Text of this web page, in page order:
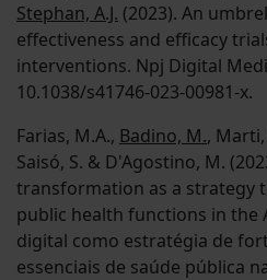
Stephan, A.J. (2023). An
effectiveness and efficacy
interventions. Npj Digital
10.1038/s41746-023-00981-x.
Farias, M.A., Badino, M., Marti,
Saisó, S. & D'Agostino, M.
transformation as a strategy
public health functions in the
digital como estratégia de
essenciais de saúde pública